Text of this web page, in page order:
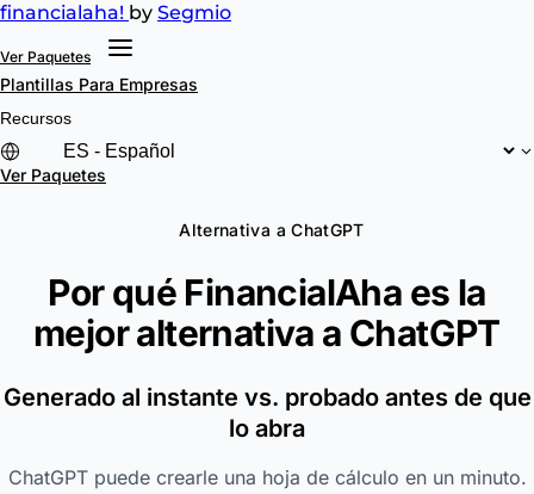
financialaha! by Segmio
Ver Paquetes
Plantillas Para Empresas
Recursos
Ver Paquetes
Alternativa a ChatGPT
Por qué FinancialAha es la
mejor alternativa a ChatGPT
Generado al instante vs. probado antes de que
lo abra
ChatGPT puede crearle una hoja de cálculo en un minuto.